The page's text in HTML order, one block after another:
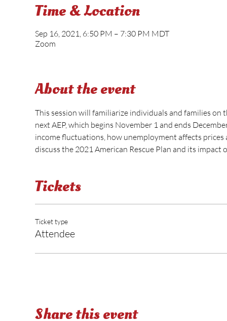
Time & Location
Sep 16, 2021, 6:50 PM – 7:30 PM MDT
Zoom
About the event
This session will familiarize individuals and families
next AEP, which begins November 1 and ends
income fluctuations, how unemployment affects
discuss the 2021 American Rescue Plan and its impact
Tickets
Ticket type
Attendee
Share this event